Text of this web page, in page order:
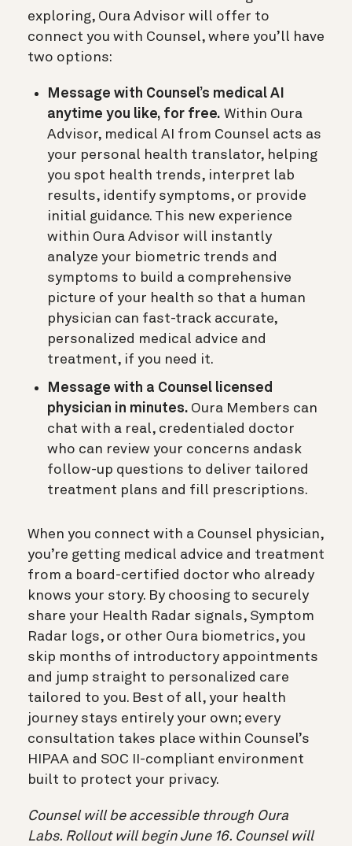
exploring, Oura Advisor will offer to
connect you with Counsel, where you’ll have
two options:
Message with Counsel’s medical AI
anytime you like, for free. Within Oura
Advisor, medical AI from Counsel acts as
your personal health translator, helping
you spot health trends, interpret lab
results, identify symptoms, or provide
initial guidance. This new experience
within Oura Advisor will instantly
analyze your biometric trends and
symptoms to build a comprehensive
picture of your health so that a human
physician can fast-track accurate,
personalized medical advice and
treatment, if you need it.
Message with a Counsel licensed
physician in minutes. Oura Members can
chat with a real, credentialed doctor
who can review your concerns andask
follow-up questions to deliver tailored
treatment plans and fill prescriptions.
When you connect with a Counsel physician,
you’re getting medical advice and treatment
from a board-certified doctor who already
knows your story. By choosing to securely
share your Health Radar signals, Symptom
Radar logs, or other Oura biometrics, you
skip months of introductory appointments
and jump straight to personalized care
tailored to you. Best of all, your health
journey stays entirely your own; every
consultation takes place within Counsel’s
HIPAA and SOC II-compliant environment
built to protect your privacy.
Counsel will be accessible through Oura
Labs. Rollout will begin June 16. Counsel will